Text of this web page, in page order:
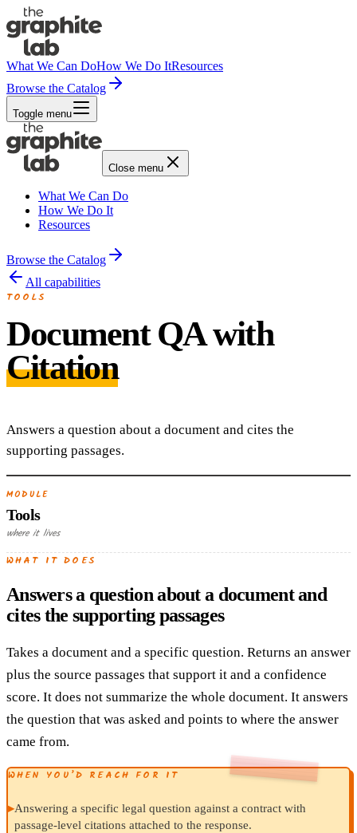
What We Can DoHow We Do ItResources
Browse the Catalog
Toggle menu
Close menu
What We Can Do
How We Do It
Resources
Browse the Catalog
All capabilities
TOOLS
Document QA with
Citation
Answers a question about a document and cites the
supporting passages.
MODULE
Tools
where it lives
WHAT IT DOES
Answers a question about a document and
cites the supporting passages
Takes a document and a specific question. Returns an answer
plus the source passages that support it and a confidence
score. It does not summarize the whole document. It answers
the question that was asked and points to where the answer
came from.
WHEN YOU’D REACH FOR IT
▸Answering a specific legal question against a contract with
passage-level citations attached to the response.